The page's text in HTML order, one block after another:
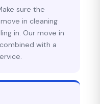
sure the
in cleaning
in. Our move in
with a